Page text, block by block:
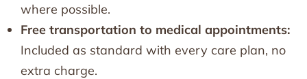
where possible.
Free transportation to medical appointments:
Included as standard with every care plan, no
extra charge.